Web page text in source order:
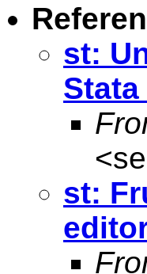
st:
Stata
<
st: